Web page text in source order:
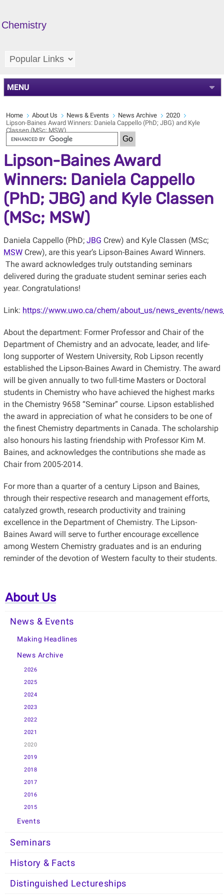
Chemistry
MENU
Home About Us News & Events News Archive
2020
Lipson-Baines Award Winners: Daniela Cappello (PhD; JBG) and Kyle
Classen (MSc; MSW)
Lipson-Baines Award
Winners: Daniela Cappello
(PhD; JBG) and Kyle Classen
(MSc; MSW)
Daniela Cappello (PhD; JBG Crew) and Kyle Classen (MSc;
MSWCrew), are this year’s Lipson-Baines Award Winners.
The award acknowledges truly outstanding seminars
delivered during the graduate student seminar series each
year. Congratulations!
Link: https://www.uwo.ca/chem/about_us/news_events/
About the department: Former Professor and Chair of the
Department of Chemistry and an advocate, leader, and life-
long supporter of Western University, Rob Lipson recently
established the Lipson-Baines Award in Chemistry. The award
will be given annually to two full-time Masters or Doctoral
students in Chemistry who have achieved the highest marks
in the Chemistry 9658 “Seminar” course. Lipson established
the award in appreciation of what he considers to be one of
the finest Chemistry departments in Canada. The scholarship
also honours his lasting friendship with Professor Kim M.
Baines, and acknowledges the contributions she made as
Chair from 2005-2014.
For more than a quarter of a century Lipson and Baines,
through their respective research and management efforts,
catalyzed growth, research productivity and training
excellence in the Department of Chemistry. The Lipson-
Baines Award will serve to further encourage excellence
among Western Chemistry graduates and is an enduring
reminder of the devotion of Western faculty to their students.
About Us
News & Events
Making Headlines
News Archive
2026
2025
2024
2023
2022
2021
2020
2019
2018
2017
2016
2015
Events
Seminars
History & Facts
Distinguished Lectureships